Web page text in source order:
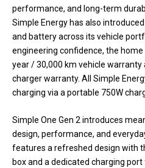
performance, and long-term
Simple Energy has also
and battery across its vehicle
engineering confidence, the
year / 30,000 km vehicle warranty
charger warranty. All Simple
charging via a portable 750W
Simple One Gen 2 introduces
design, performance, and
features a refreshed design with
box and a dedicated charging